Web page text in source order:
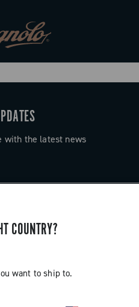
COUNTRY?
want to ship to.
with the latest news